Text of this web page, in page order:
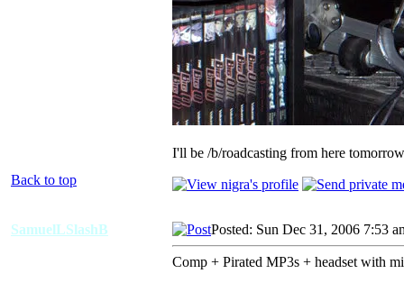
I'll be /b/roadcasting from here
Back to top
SamuelLSlashB Posted: Sun Dec 31, 2006 7:53
Comp + Pirated MP3s + headset with